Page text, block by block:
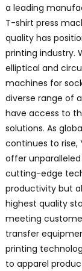
a leading
T-shirt press
quality has
printing industry.
elliptical and
machines for
diverse range of
have access to
solutions. As
continues to rise,
offer
cutting-edge
productivity but
highest quality
meeting
transfer
printing
to apparel